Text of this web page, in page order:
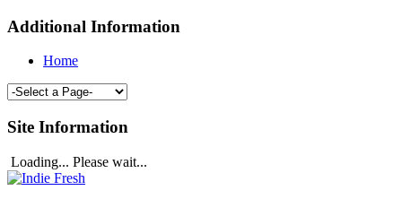
Additional Information
Home
Site Information
Loading... Please wait...